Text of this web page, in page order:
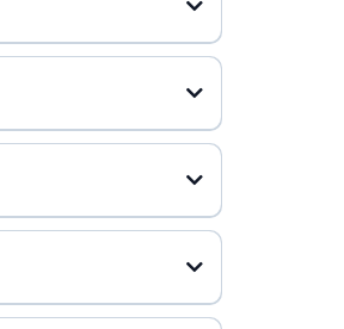
improvement. To put